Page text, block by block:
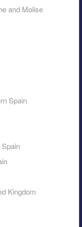
and Molise
Spain
Kingdom